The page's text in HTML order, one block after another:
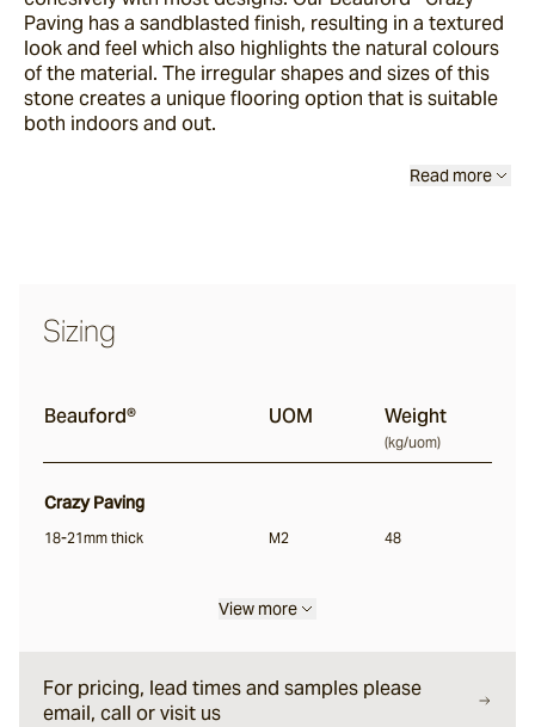
La Roche®
Chambon
Rillet
Paving has a sandblasted finish, resulting in a textured
look and feel which also highlights the natural colours
of the material. The irregular shapes and sizes of this
stone creates a unique flooring option that is suitable
both indoors and out.
Read more
Sizing
Beauford® UOM Weight
(kg/uom)
Crazy Paving
18-21mm thick M2 48
View more
For pricing, lead times and samples please
email, call or visit us